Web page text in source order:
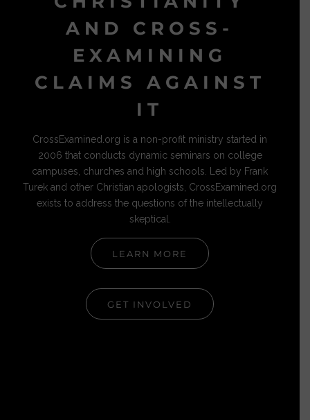
AND CROSS-
EXAMINING
CLAIMS AGAINST
IT
CrossExamined.org is a non-profit ministry started in
2006 that conducts dynamic seminars on college
campuses, churches and high schools. Led by Frank
Turek and other Christian apologists, CrossExamined.org
exists to address the questions of the intellectually
skeptical.
LEARN MORE
GET INVOLVED